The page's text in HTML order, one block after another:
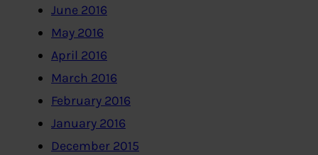
June 2016
May 2016
April 2016
March 2016
February 2016
January 2016
December 2015